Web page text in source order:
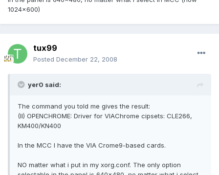
1024x600)
tux99
Posted December 22, 2008
yer0 said:
The command you told me gives the result:
(II) OPENCHROME: Driver for VIAChrome cipsets: CLE266,
KM400/KN400
In the MCC I have the VIA Crome9-based cards.
NO matter what i put in my xorg.conf. The only option